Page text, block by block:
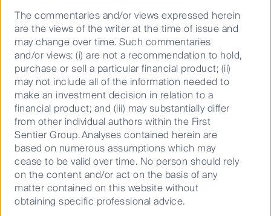
The state’s electric and gas utility market is
dominated by four listed infrastructure companies.
These are NextEra Energy (via Florida Power & Light,
Gulf Power and Florida City Gas), Duke Energy, Emera
Inc (via Tampa Electric and Peoples Gas)
and Chesapeake Utilities (via Florida Public Utilities
Corporation). In addition, there are 35 small
municipal-owned utilities and 18 rural cooperatives.
We view the pro-business environment in FL for
utilities as positive. The state’s utility regulator has
traditionally been constructive in looking for win-win
solutions for customers
and
shareholders. The state’s
electricity prices have remained static for over a
decade (FPL’s average 1,000-kWh residential bill was
$99 in 2018 vs $109 in 2006), while allowing strong
The commentaries and/or views expressed herein
are the views of the writer at the time of issue and
may change over time. Such commentaries
and/or views: (i) are not a recommendation to hold,
purchase or sell a particular financial product; (ii)
may not include all of the information needed to
make an investment decision in relation to a
financial product; and (iii) may substantially differ
from other individual authors within the First
Sentier Group. Analyses contained herein are
based on numerous assumptions which may
cease to be valid over time. No person should rely
on the content and/or act on the basis of any
matter contained on this website without
obtaining specific professional advice.